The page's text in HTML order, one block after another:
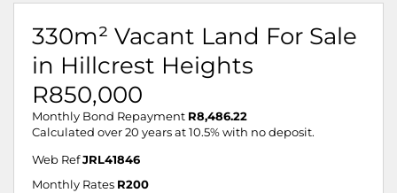
330m² Vacant Land For Sale
in Hillcrest Heights
R850,000
Monthly Bond Repayment R8,486.22
Calculated over 20 years at 10.5% with no deposit.
Web Ref JRL41846
Monthly Rates R200